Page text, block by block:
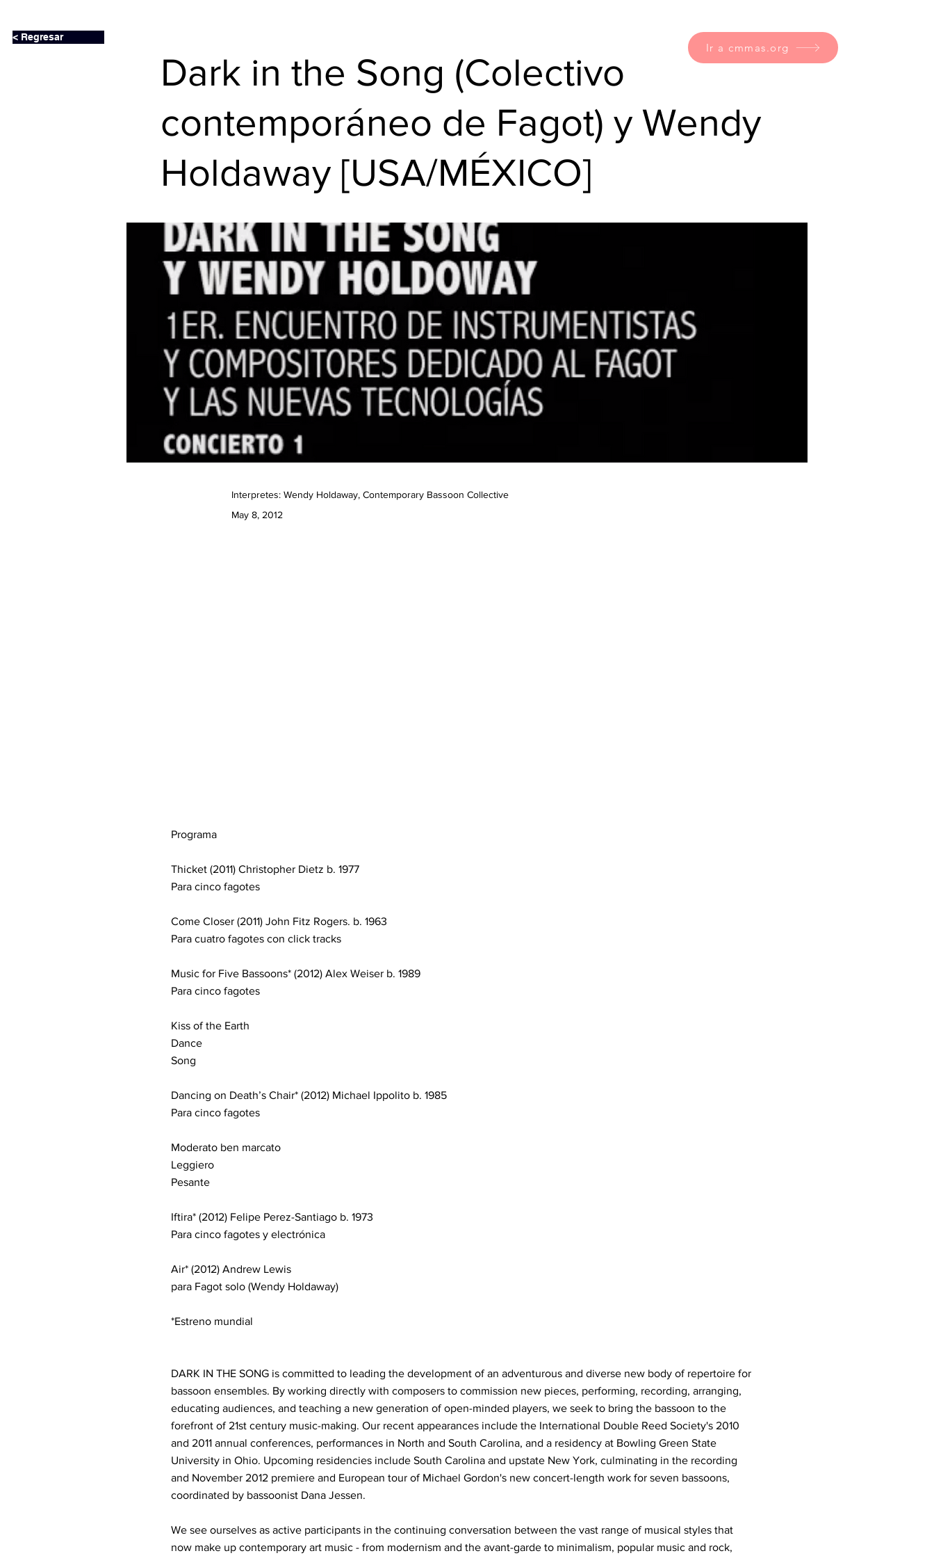
Ir a cmmas.org
< Regresar
Dark in the Song (Colectivo
contemporáneo de Fagot) y Wendy
Holdaway [USA/MÉXICO]
Interpretes: Wendy Holdaway, Contemporary Bassoon Collective
May 8, 2012
Programa
Thicket (2011) Christopher Dietz b. 1977
Para cinco fagotes
Come Closer (2011) John Fitz Rogers. b. 1963
Para cuatro fagotes con click tracks
Music for Five Bassoons* (2012) Alex Weiser b. 1989
Para cinco fagotes
Kiss of the Earth
Dance
Song
Dancing on Death’s Chair* (2012) Michael Ippolito b. 1985
Para cinco fagotes
Moderato ben marcato
Leggiero
Pesante
Iftira* (2012) Felipe Perez-Santiago b. 1973
Para cinco fagotes y electrónica
Air* (2012) Andrew Lewis
para Fagot solo (Wendy Holdaway)
*Estreno mundial
DARK IN THE SONG is committed to leading the development of an adventurous and diverse new body of repertoire for
bassoon ensembles. By working directly with composers to commission new pieces, performing, recording, arranging,
educating audiences, and teaching a new generation of open-minded players, we seek to bring the bassoon to the
forefront of 21st century music-making. Our recent appearances include the International Double Reed Society's 2010
and 2011 annual conferences, performances in North and South Carolina, and a residency at Bowling Green State
University in Ohio. Upcoming residencies include South Carolina and upstate New York, culminating in the recording
and November 2012 premiere and European tour of Michael Gordon's new concert-length work for seven bassoons,
coordinated by bassoonist Dana Jessen.
We see ourselves as active participants in the continuing conversation between the vast range of musical styles that
now make up contemporary art music - from modernism and the avant-garde to minimalism, popular music and rock,